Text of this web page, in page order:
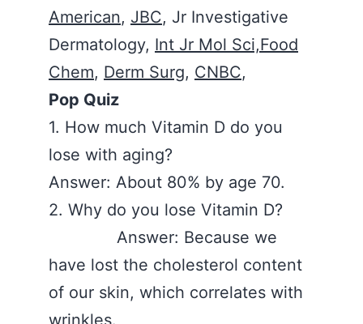
American, JBC, Jr Investigative
Dermatology, Int Jr Mol Sci,Food
Chem, Derm Surg, CNBC,
Pop Quiz
1. How much Vitamin D do you
lose with aging?
Answer: About 80% by age 70.
2. Why do you lose Vitamin D?
Answer: Because we
have lost the cholesterol content
of our skin, which correlates with
wrinkles.